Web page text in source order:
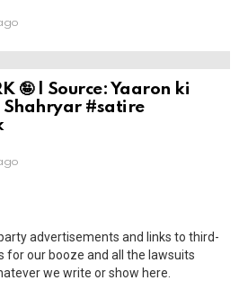
🤪 | Source: Yaaron ki
Shahryar #satire
advertisements and links to third-
for our booze and all the lawsuits
we write or show here.